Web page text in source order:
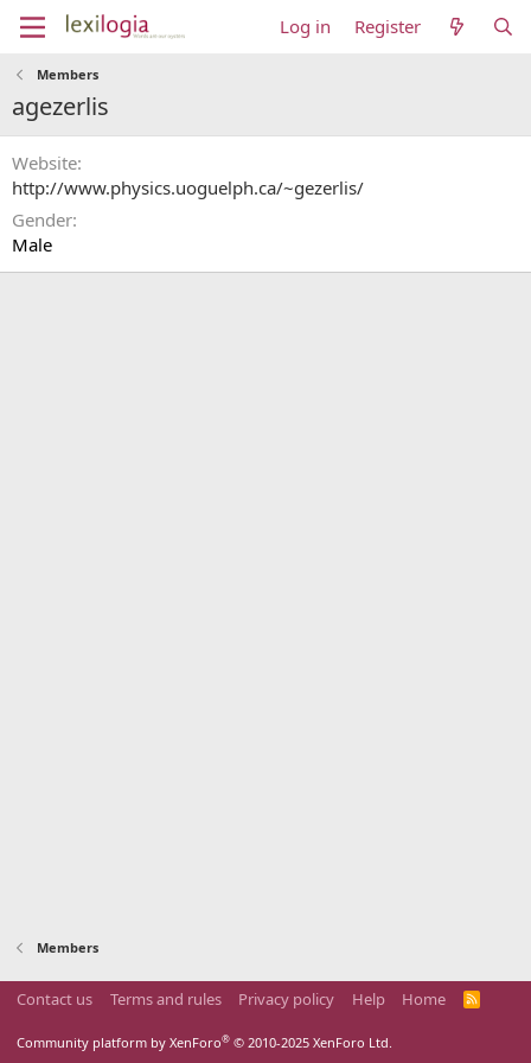
Log in Register
Members
agezerlis
Website
http://www.physics.uoguelph.ca/~gezerlis/
Gender
Male
Members
Contact us Terms and rules Privacy policy Help Home
R
Community platform by XenForo® © 2010-2025 XenForo Ltd.